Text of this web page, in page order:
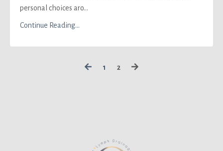
personal choices aro...
Continue Reading...
1 2